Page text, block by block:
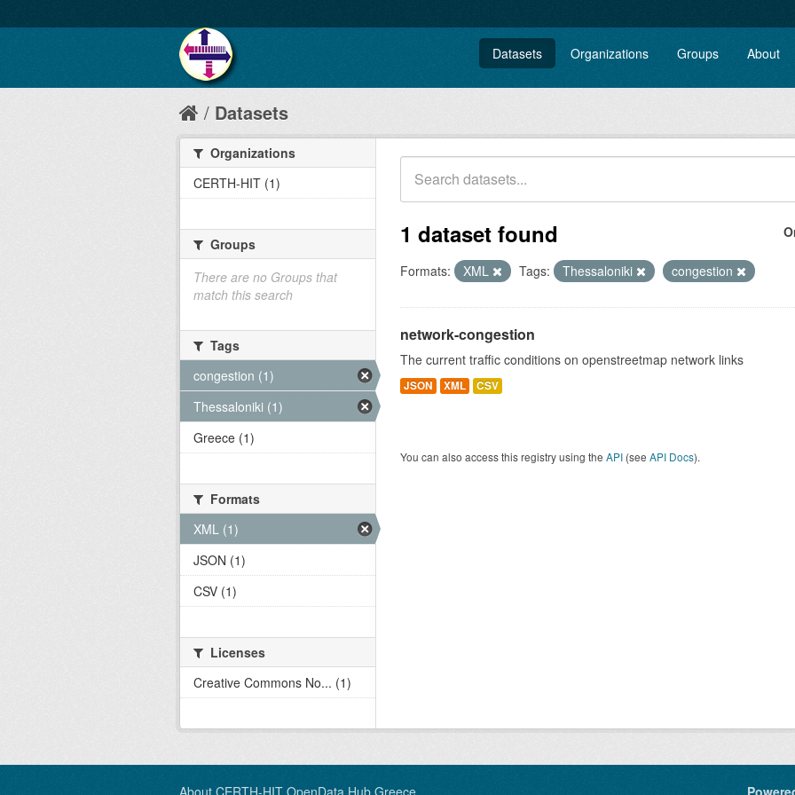
Datasets Organizations Groups About
Datasets
1 dataset found
Formats: XML Tags: Thessaloniki congestion
network-congestion
The current traffic conditions on openstreetmap network links
JSON XML CSV
You can also access this registry using the API (see API Docs).
Organizations
CERTH-HIT (1)
Groups
There are no Groups that
match this search
Tags
congestion (1)
Thessaloniki (1)
Greece (1)
Formats
XML (1)
JSON (1)
CSV (1)
Licenses
Creative Commons No... (1)
About CERTH-HIT OpenData Hub Greece